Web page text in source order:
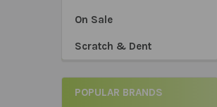
On Sale
Scratch & Dent
POPULAR BRANDS